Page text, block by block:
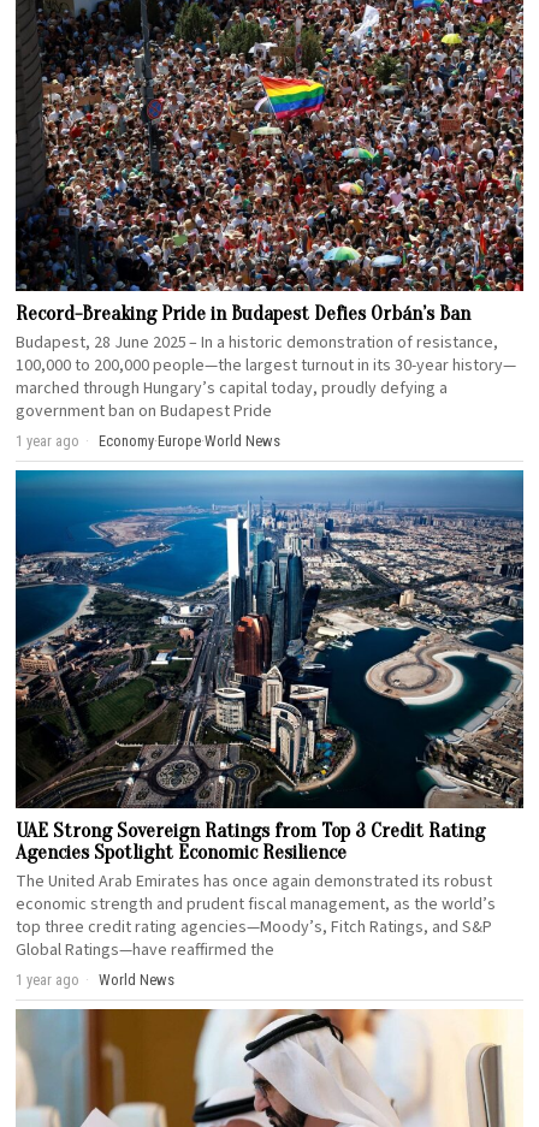
Record-Breaking Pride in Budapest Defies Orbán’s Ban
Budapest, 28 June 2025 – In a historic demonstration of resistance,
100,000 to 200,000 people—the largest turnout in its 30-year history—
marched through Hungary’s capital today, proudly defying a
government ban on Budapest Pride
1 year ago Economy·Europe·World News
UAE Strong Sovereign Ratings from Top 3 Credit Rating
Agencies Spotlight Economic Resilience
The United Arab Emirates has once again demonstrated its robust
economic strength and prudent fiscal management, as the world’s
top three credit rating agencies—Moody’s, Fitch Ratings, and S&P
Global Ratings—have reaffirmed the
1 year ago World News